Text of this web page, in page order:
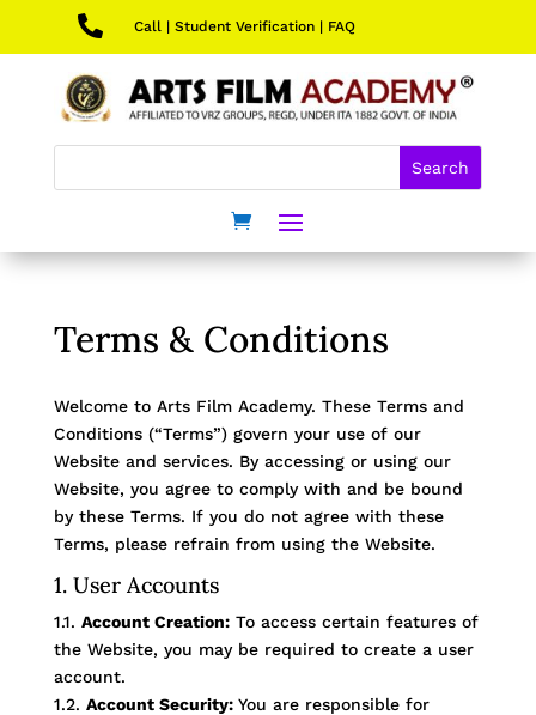
 Call| Student Verification| FAQ
Terms & Conditions
Welcome to Arts Film Academy. These Terms and
Conditions (“Terms”) govern your use of our
Website and services. By accessing or using our
Website, you agree to comply with and be bound
by these Terms. If you do not agree with these
Terms, please refrain from using the Website.
1. User Accounts
1.1. Account Creation:To access certain features of
the Website, you may be required to create a user
account.
1.2. Account Security:You are responsible for